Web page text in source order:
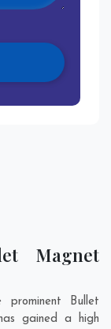
Magnet
Bullet
gained a high